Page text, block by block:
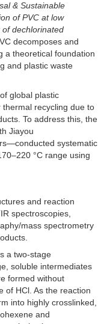
& Sustainable
of PVC at low
dechlorinated
decomposes and
theoretical foundation
and plastic waste
global plastic
recycling due to
To address this, the
Jiayou
systematic
°C range using
and reaction
spectroscopies,
mass spectrometry
a two-stage
soluble intermediates
formed without
of HCl. As the reaction
into highly crosslinked,
and